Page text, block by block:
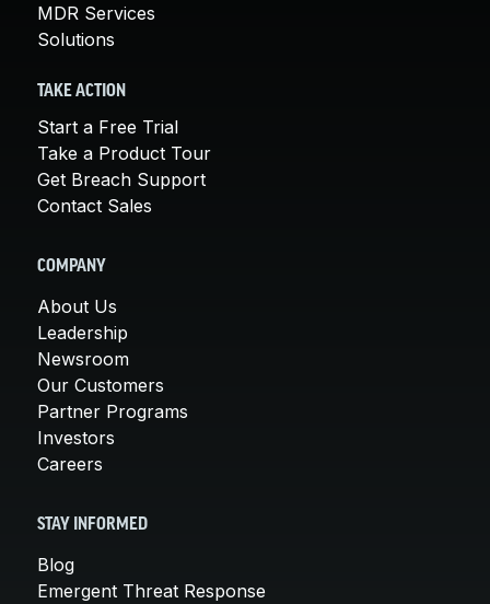
MDR Services
Solutions
TAKE ACTION
Start a Free Trial
Take a Product Tour
Get Breach Support
Contact Sales
COMPANY
About Us
Leadership
Newsroom
Our Customers
Partner Programs
Investors
Careers
STAY INFORMED
Blog
Emergent Threat Response